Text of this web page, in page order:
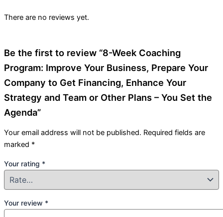
There are no reviews yet.
Be the first to review “8-Week Coaching
Program: Improve Your Business, Prepare Your
Company to Get Financing, Enhance Your
Strategy and Team or Other Plans – You Set the
Agenda”
Your email address will not be published. Required fields are
marked *
Your rating *
Your review *